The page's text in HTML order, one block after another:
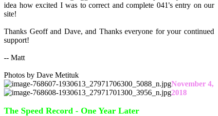
idea how excited I was to correct and complete 041's entry on our
site!
Thanks Geoff and Dave, and Thanks everyone for your continued
support!
-- Matt
Photos by Dave Metituk
November 4,
2018
The Speed Record - One Year Later